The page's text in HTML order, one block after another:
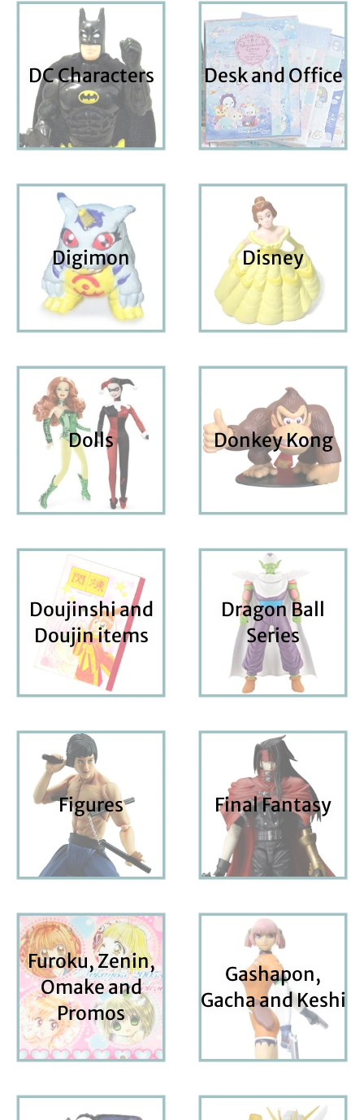
DC Characters Desk and Office
Digimon Disney
Dolls Donkey Kong
Doujinshi and
Doujin items
Dragon Ball
Series
Figures Final Fantasy
Furoku, Zenin,
Omake and
Promos
Gashapon,
Gacha and Keshi